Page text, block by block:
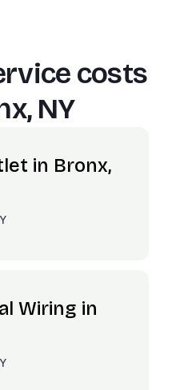
costs
NY
in Bronx,
Wiring in